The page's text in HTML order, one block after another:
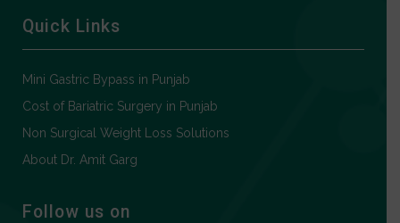
Quick Links
Mini Gastric Bypass in Punjab
Cost of Bariatric Surgery in Punjab
Non Surgical Weight Loss Solutions
About Dr. Amit Garg
Follow us on